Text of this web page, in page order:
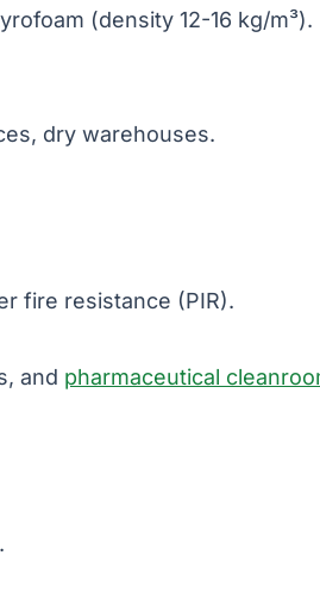
(density 12-16 kg/m³).
dry warehouses.
fire resistance (PIR).
and pharmaceutical